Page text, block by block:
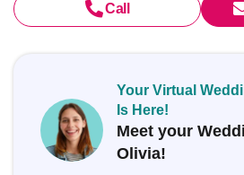
Call
Your Virtual
Is Here!
Meet your
Olivia!